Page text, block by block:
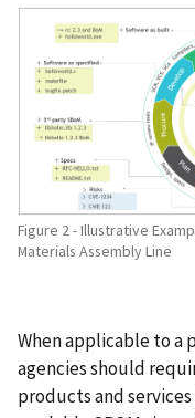
Figure 2 - Illustrative
Materials Assembly Line
When applicable to a
agencies should
products and